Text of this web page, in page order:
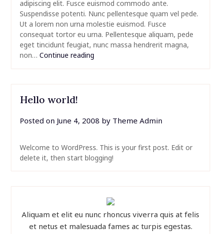
adipiscing elit. Fusce euismod commodo ante.
Suspendisse potenti. Nunc pellentesque quam vel pede.
Ut a lorem non urna molestie euismod. Fusce
consequat tortor eu urna. Pellentesque aliquam, pede
eget tincidunt feugiat, nunc massa hendrerit magna,
non… Continue reading
Hello world!
Posted on June 4, 2008 by Theme Admin
Welcome to WordPress. This is your first post. Edit or
delete it, then start blogging!
Aliquam et elit eu nunc rhoncus viverra quis at felis
et netus et malesuada fames ac turpis egestas.